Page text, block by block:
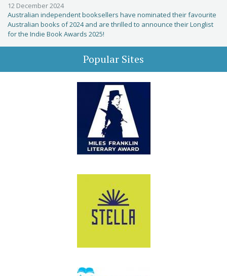
12 December 2024
Australian independent booksellers have nominated their favourite
Australian books of 2024 and are thrilled to announce their Longlist
for the Indie Book Awards 2025!
Popular Sites